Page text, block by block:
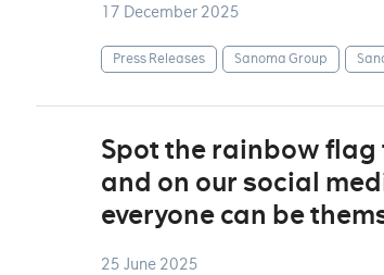
17 December 2025
Press Releases Sanoma Group
Spot the rainbow flag
and on our social
everyone can be
25 June 2025